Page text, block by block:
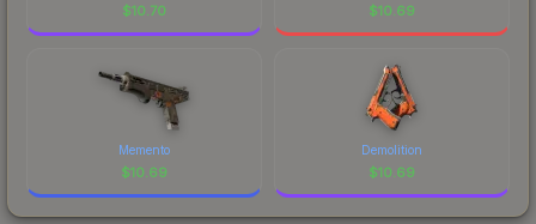
$10.70 $10.69
Memento
$10.69
Demolition
$10.69